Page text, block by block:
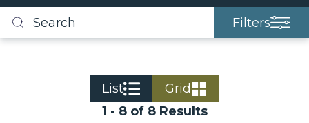
Search
Filters
1 - 8 of 8 Results
List Grid